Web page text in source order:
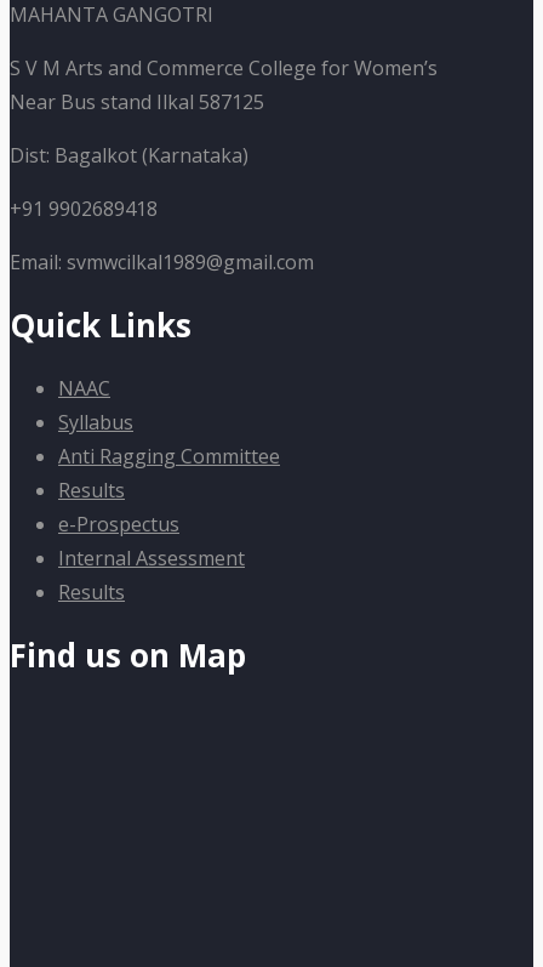
MAHANTA GANGOTRI
S V M Arts and Commerce College for Women’s
Near Bus stand Ilkal 587125
Dist: Bagalkot (Karnataka)
+91 9902689418
Email: svmwcilkal1989@gmail.com
Quick Links
NAAC
Syllabus
Anti Ragging Committee
Results
e-Prospectus
Internal Assessment
Results
Find us on Map